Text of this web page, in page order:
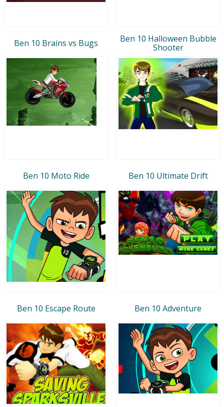
Ben 10 Brains vs Bugs
Ben 10 Halloween Bubble
Shooter
Ben 10 Moto Ride Ben 10 Ultimate Drift
Ben 10 Escape Route Ben 10 Adventure